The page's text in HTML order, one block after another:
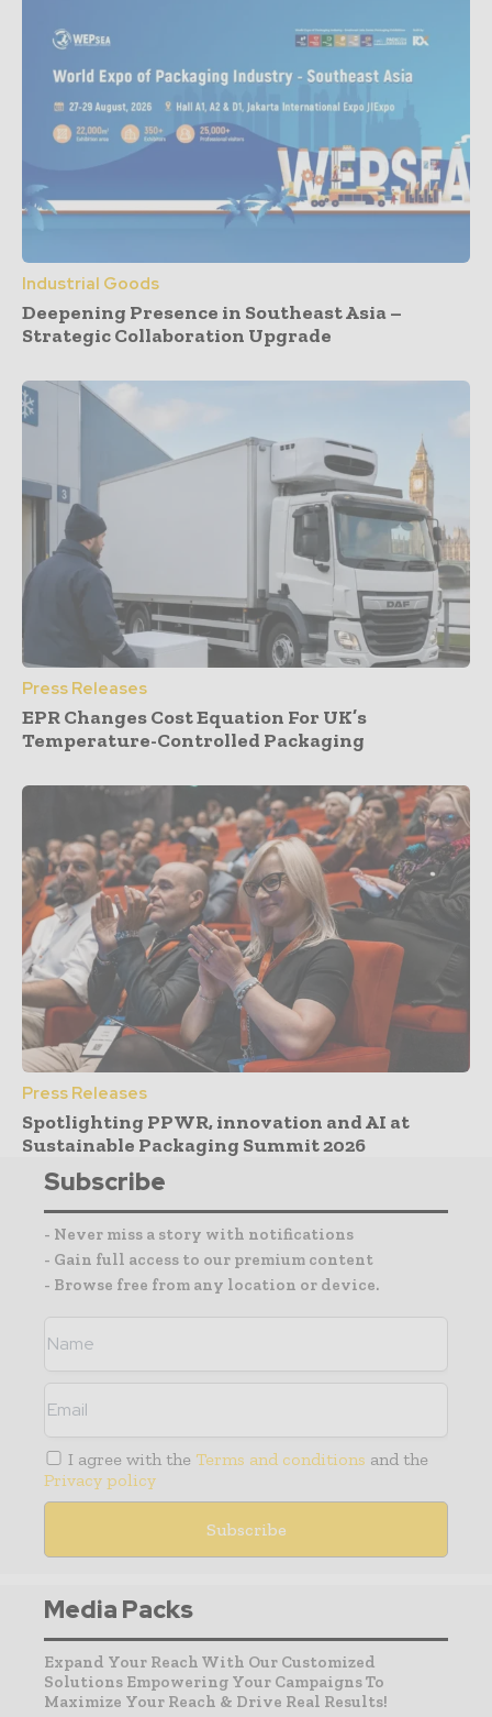
Industrial Goods
Deepening Presence in Southeast Asia –
Strategic Collaboration Upgrade
Press Releases
EPR Changes Cost Equation For UK’s
Temperature-Controlled Packaging
Press Releases
Spotlighting PPWR, innovation and AI at
Sustainable Packaging Summit 2026
Subscribe
- Never miss a story with notifications
- Gain full access to our premium content
- Browse free from any location or device.
I agree with the Terms and conditions and the
Privacy policy
Media Packs
Expand Your Reach With Our Customized
Solutions Empowering Your Campaigns To
Maximize Your Reach & Drive Real Results!